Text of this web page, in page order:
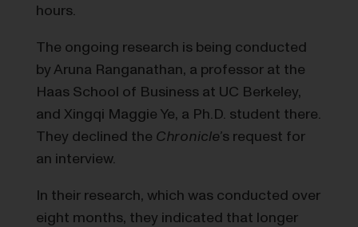
hours.
The ongoing research is being conducted
by Aruna Ranganathan, a professor at the
Haas School of Business at UC Berkeley,
and Xingqi Maggie Ye, a Ph.D. student there.
They declined the Chronicle’s request for
an interview.
In their research, which was conducted over
eight months, they indicated that longer